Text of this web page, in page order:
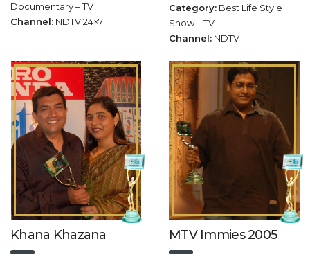
Documentary – TV
Channel: NDTV 24×7
Category: Best Life Style
Show – TV
Channel: NDTV
Khana Khazana MTV Immies 2005